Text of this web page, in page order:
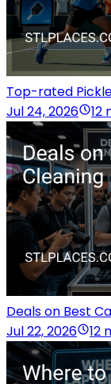
Top-rated
Jul 24, 2026
12
Deals on Best
Jul 22, 2026
12